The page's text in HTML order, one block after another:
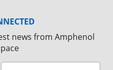
news from Amphenol